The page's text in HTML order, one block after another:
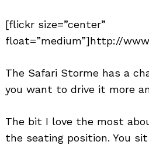
[flickr size=”center”
float=”medium”]http://
The Safari Storme has a
you want to drive it more
The bit I love the most
the seating position. You